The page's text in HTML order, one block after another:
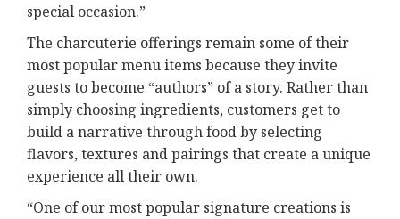
special occasion.”
The charcuterie offerings remain some of their
most popular menu items because they invite
guests to become “authors” of a story. Rather than
simply choosing ingredients, customers get to
build a narrative through food by selecting
flavors, textures and pairings that create a unique
experience all their own.
“One of our most popular signature creations is